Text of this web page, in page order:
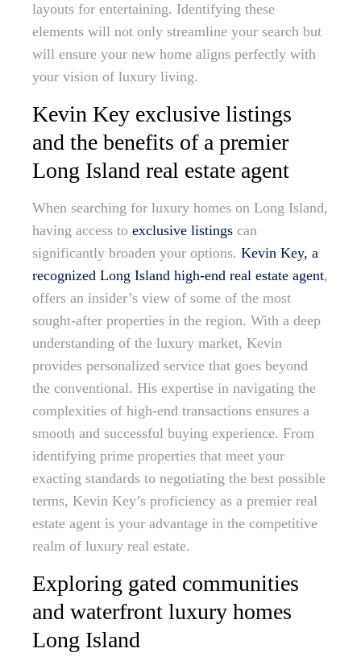
layouts for entertaining. Identifying these
elements will not only streamline your search but
will ensure your new home aligns perfectly with
your vision of luxury living.
Kevin Key exclusive listings
and the benefits of a premier
Long Island real estate agent
When searching for luxury homes on Long Island,
having access to exclusive listings can
significantly broaden your options. Kevin Key, a
recognized Long Island high-end real estate agent,
offers an insider’s view of some of the most
sought-after properties in the region. With a deep
understanding of the luxury market, Kevin
provides personalized service that goes beyond
the conventional. His expertise in navigating the
complexities of high-end transactions ensures a
smooth and successful buying experience. From
identifying prime properties that meet your
exacting standards to negotiating the best possible
terms, Kevin Key’s proficiency as a premier real
estate agent is your advantage in the competitive
realm of luxury real estate.
Exploring gated communities
and waterfront luxury homes
Long Island